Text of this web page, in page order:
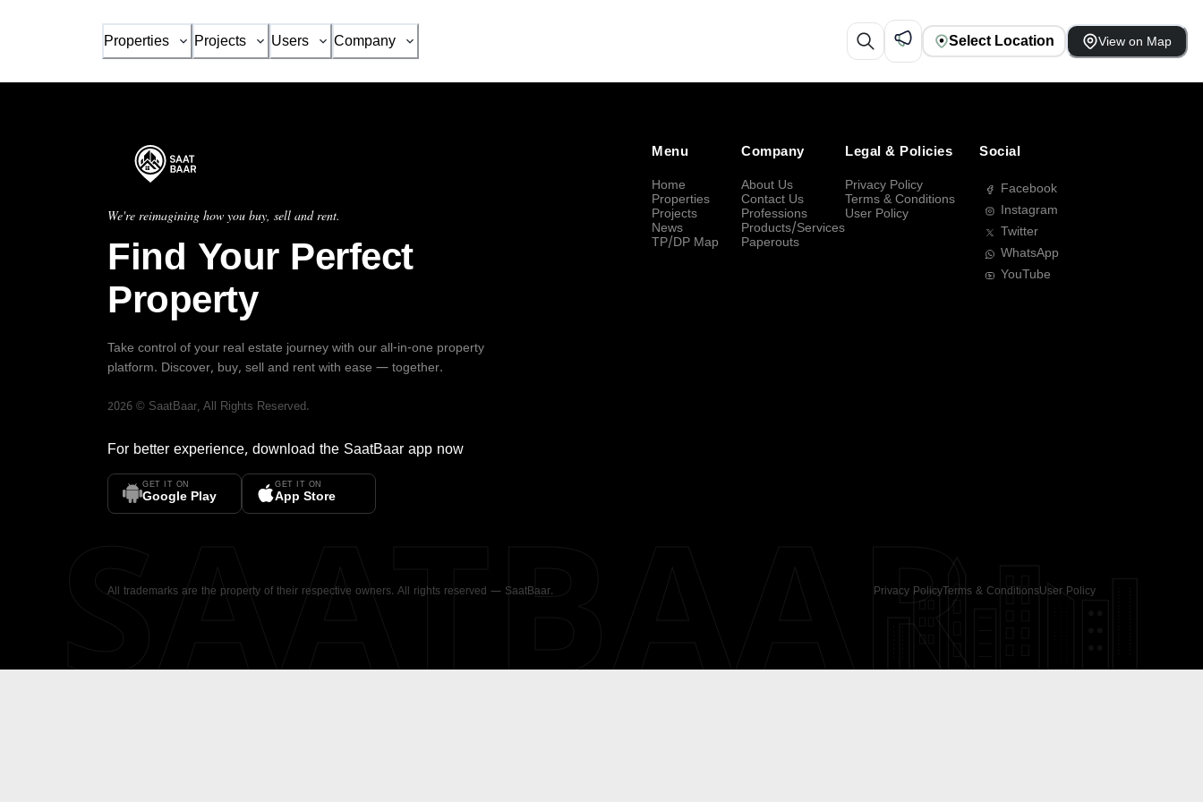
Properties Projects Users Company Select Location View on Map
We're reimagining how you buy, sell and rent.
Find Your Perfect
Property
Take control of your real estate journey with our all-in-one property
platform. Discover, buy, sell and rent with ease — together.
2026 © SaatBaar, All Rights Reserved.
For better experience, download the SaatBaar app now
GET IT ON
Google Play
GET IT ON
App Store
Menu
Home
Properties
Projects
News
TP/DP Map
Company
About Us
Contact Us
Professions
Products/Services
Paperouts
Legal & Policies
Privacy Policy
Terms & Conditions
User Policy
Social
Facebook
Instagram
Twitter
WhatsApp
YouTube
All trademarks are the property of their respective owners. All rights reserved — SaatBaar. Privacy PolicyTerms & ConditionsUser Policy
SAATBAAR